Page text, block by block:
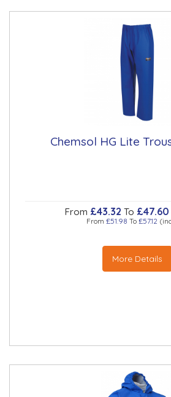
Chemsol HG Lite
From £43.32 To £47.60
From £51.98 To £57.12
More Details